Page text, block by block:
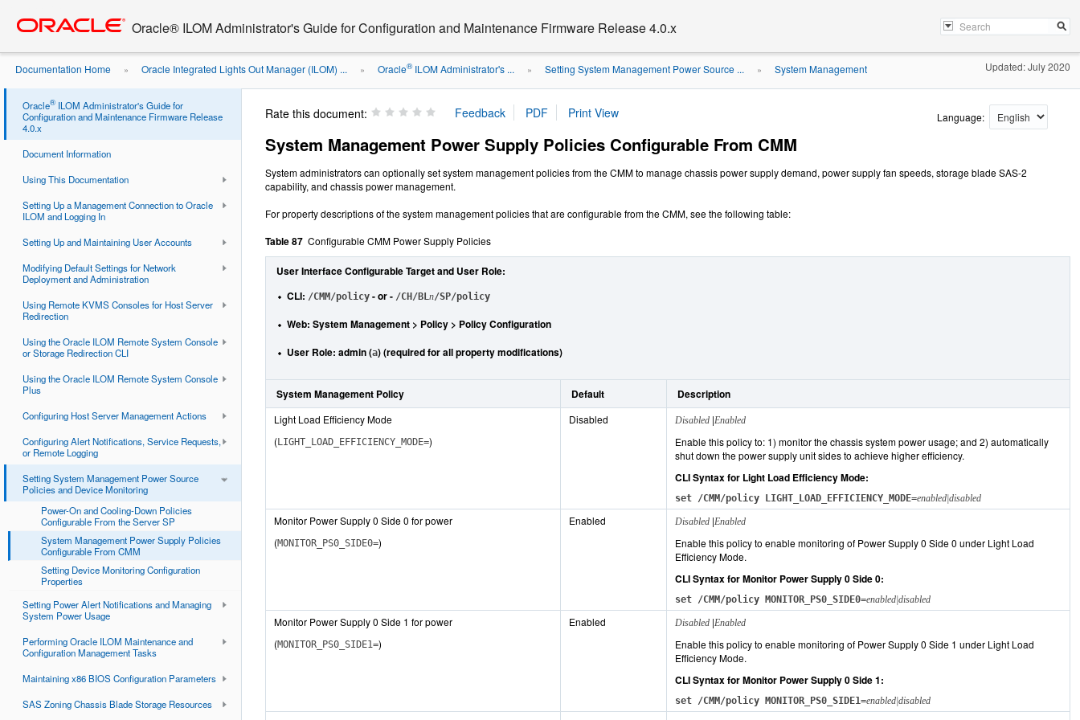
content
Oracle® ILOM Administrator's Guide for Configuration and Maintenance Firmware Release 4.0.x
Documentation Home » Oracle Integrated Lights Out Manager (ILOM) ... » Oracle®ILOM Administrator's ... » Setting System Management Power Source ... » System Management
Power Supply Policies ...
Updated: July 2020
Oracle® ILOM Administrator's Guide for
Configuration and Maintenance Firmware Release
4.0.x
Document Information
Using This Documentation
Setting Up a Management Connection to Oracle
ILOM and Logging In
Setting Up and Maintaining User Accounts
Modifying Default Settings for Network
Deployment and Administration
Using Remote KVMS Consoles for Host Server
Redirection
Using the Oracle ILOM Remote System Console
or Storage Redirection CLI
Using the Oracle ILOM Remote System Console
Plus
Configuring Host Server Management Actions
Configuring Alert Notifications, Service Requests,
or Remote Logging
Setting System Management Power Source
Policies and Device Monitoring
Power-On and Cooling-Down Policies
Configurable From the Server SP
System Management Power Supply Policies
Configurable From CMM
Setting Device Monitoring Configuration
Properties
Setting Power Alert Notifications and Managing
System Power Usage
Performing Oracle ILOM Maintenance and
Configuration Management Tasks
Maintaining x86 BIOS Configuration Parameters
SAS Zoning Chassis Blade Storage Resources
Rate this document: Language:
System Management Power Supply Policies Configurable From CMM
System administrators can optionally set system management policies from the CMM to manage chassis power supply demand, power supply fan speeds, storage blade SAS-2
capability, and chassis power management.
For property descriptions of the system management policies that are configurable from the CMM, see the following table:
Table 87 Configurable CMM Power Supply Policies
User Interface Configurable Target and User Role:
CLI: /CMM/policy - or - /CH/BLn/SP/policy
Web: System Management > Policy > Policy Configuration
User Role: admin (a) (required for all property modifications)
System Management Policy Default Description
Light Load Efficiency Mode
(LIGHT_LOAD_EFFICIENCY_MODE=)
Disabled Disabled |Enabled
Enable this policy to: 1) monitor the chassis system power usage; and 2) automatically
shut down the power supply unit sides to achieve higher efficiency.
CLI Syntax for Light Load Efficiency Mode:
set /CMM/policy LIGHT_LOAD_EFFICIENCY_MODE=enabled|disabled
Monitor Power Supply 0 Side 0 for power
(MONITOR_PS0_SIDE0=)
Enabled Disabled |Enabled
Enable this policy to enable monitoring of Power Supply 0 Side 0 under Light Load
Efficiency Mode.
CLI Syntax for Monitor Power Supply 0 Side 0:
set /CMM/policy MONITOR_PS0_SIDE0=enabled|disabled
Monitor Power Supply 0 Side 1 for power
(MONITOR_PS0_SIDE1=)
Enabled Disabled |Enabled
Enable this policy to enable monitoring of Power Supply 0 Side 1 under Light Load
Efficiency Mode.
CLI Syntax for Monitor Power Supply 0 Side 1:
set /CMM/policy MONITOR_PS0_SIDE1=enabled|disabled